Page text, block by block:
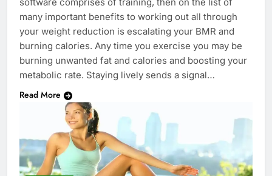
many important benefits to working out all through
your weight reduction is escalating your BMR and
burning calories. Any time you exercise you may be
burning unwanted fat and calories and boosting your
metabolic rate. Staying lively sends a signal…
Read More